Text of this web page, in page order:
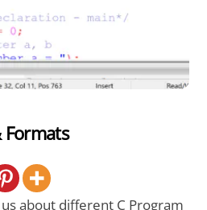
Formats
about different C Program